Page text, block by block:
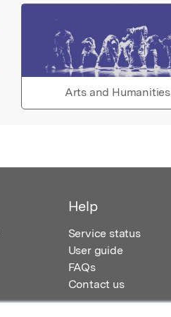
Arts and Humanities
Help
Service status
User guide
FAQs
Contact us